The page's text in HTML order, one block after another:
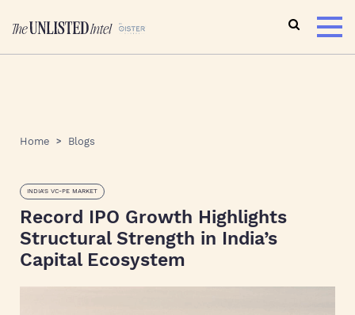
Home Blogs
INDIA'S VC-PE MARKET
Record IPO Growth Highlights
Structural Strength in India’s
Capital Ecosystem